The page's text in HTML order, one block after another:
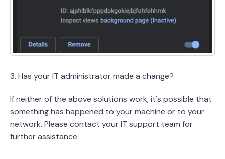
3. Has your IT administrator made a change?
If neither of the above solutions work, it's possible that
something has happened to your machine or to your
network. Please contact your IT support team for
further assistance.